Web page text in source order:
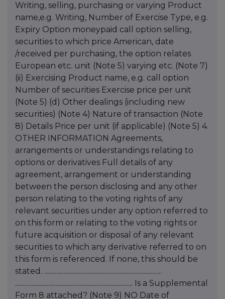
Writing, selling, purchasing or varying Product
name,e.g. Writing, Number of Exercise Type, e.g.
Expiry Option moneypaid call option selling,
securities to which price American, date
/received per purchasing, the option relates
European etc. unit (Note 5) varying etc. (Note 7)
(ii) Exercising Product name, e.g. call option
Number of securities Exercise price per unit
(Note 5) (d) Other dealings (including new
securities) (Note 4) Nature of transaction (Note
8) Details Price per unit (if applicable) (Note 5) 4.
OTHER INFORMATION Agreements,
arrangements or understandings relating to
options or derivatives Full details of any
agreement, arrangement or understanding
between the person disclosing and any other
person relating to the voting rights of any
relevant securities under any option referred to
on this form or relating to the voting rights or
future acquisition or disposal of any relevant
securities to which any derivative referred to on
this form is referenced. If none, this should be
stated. ..............................................................................
.............................................................................. Is a Supplemental
Form 8 attached? (Note 9) NO Date of